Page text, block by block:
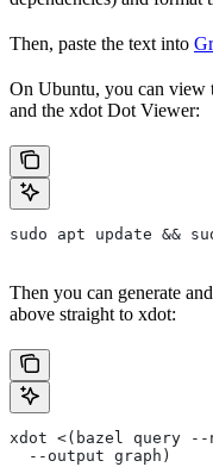
Then, paste the text into
On Ubuntu, you can view
and the xdot Dot Viewer:
sudo apt update &&
Then you can generate
above straight to xdot:
xdot <(bazel query
  --output graph)